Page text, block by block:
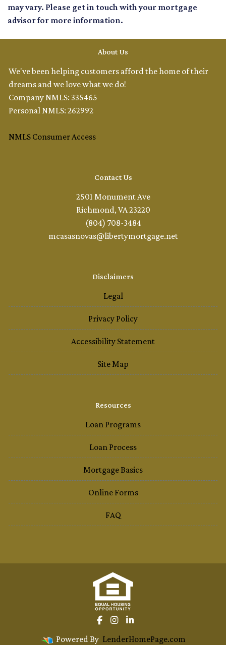
may vary. Please get in touch with your mortgage
advisor for more information.
About Us
We've been helping customers afford the home of their
dreams and we love what we do!
Company NMLS: 335465
Personal NMLS: 262992
NMLS Consumer Access
Contact Us
2501 Monument Ave
Richmond, VA 23220
(804) 708-3484
mcasasnovas@libertymortgage.net
Disclaimers
Legal
Privacy Policy
Accessibility Statement
Site Map
Resources
Loan Programs
Loan Process
Mortgage Basics
Online Forms
FAQ
Powered By LenderHomePage.com